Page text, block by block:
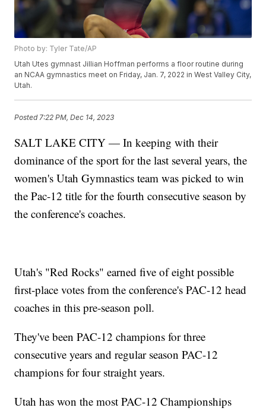
Photo by: Tyler Tate/AP
Utah Utes gymnast Jillian Hoffman performs a floor routine during
an NCAA gymnastics meet on Friday, Jan. 7, 2022 in West Valley City,
Utah.
Posted7:22 PM, Dec 14, 2023
SALT LAKE CITY — In keeping with their
dominance of the sport for the last several years, the
women's Utah Gymnastics team was picked to win
the Pac-12 title for the fourth consecutive season by
the conference's coaches.
Utah's "Red Rocks" earned five of eight possible
first-place votes from the conference's PAC-12 head
coaches in this pre-season poll.
They've been PAC-12 champions for three
consecutive years and regular season PAC-12
champions for four straight years.
Utah has won the most PAC-12 Championships